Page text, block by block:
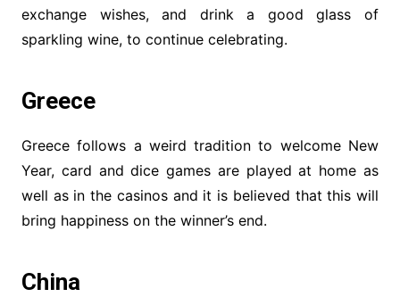
exchange wishes, and drink a good glass of
sparkling wine, to continue celebrating.
Greece
Greece follows a weird tradition to welcome New
Year, card and dice games are played at home as
well as in the casinos and it is believed that this will
bring happiness on the winner’s end.
China